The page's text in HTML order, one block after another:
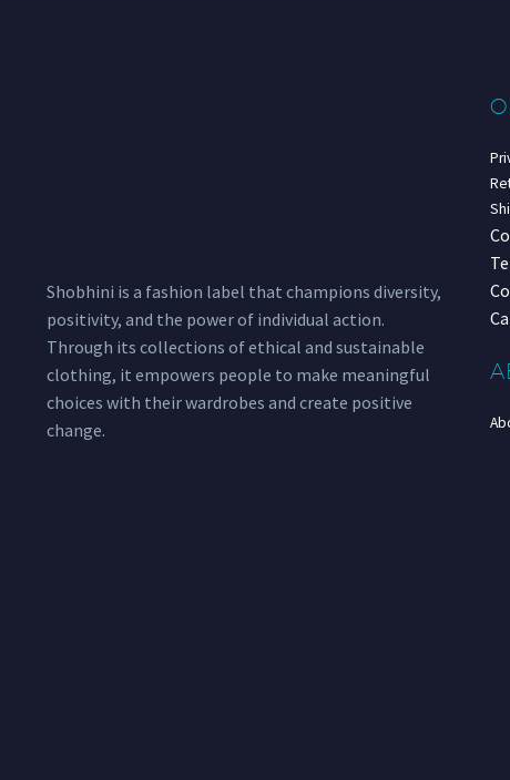
Shobhini is a fashion label that champions diversity,
positivity, and the power of individual action.
Through its collections of ethical and sustainable
clothing, it empowers people to make meaningful
choices with their wardrobes and create positive
change.